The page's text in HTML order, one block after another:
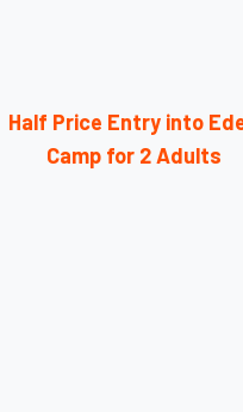
Half Price Entry into
Camp for 2 Adults